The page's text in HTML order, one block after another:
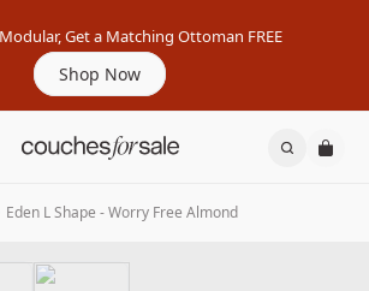
Get a Matching Ottoman FREE
Shop Now
Eden L Shape - Worry Free Almond